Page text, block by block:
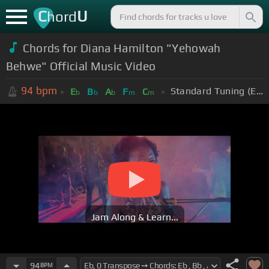
ChordU
Chords for Diana Hamilton "Yehowah
Behwe" Official Music Video
94 bpm Eb Bb Ab Fm Cm Standard Tuning (EADGBE)
Jam Along & Learn...
94BPM